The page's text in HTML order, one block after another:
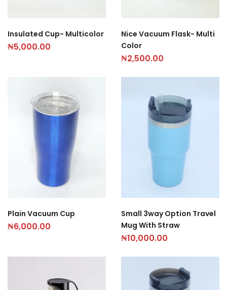
Insulated Cup- Multicolor
₦5,000.00
Nice Vacuum Flask- Multi
Color
₦2,500.00
Plain Vacuum Cup
₦6,000.00
Small 3way Option Travel
Mug With Straw
₦10,000.00